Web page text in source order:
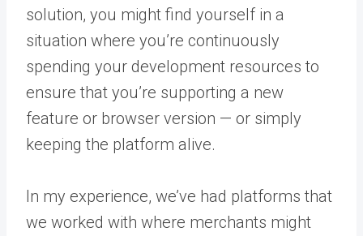
solution, you might find yourself in a
situation where you’re continuously
spending your development resources to
ensure that you’re supporting a new
feature or browser version — or simply
keeping the platform alive.
In my experience, we’ve had platforms that
we worked with where merchants might